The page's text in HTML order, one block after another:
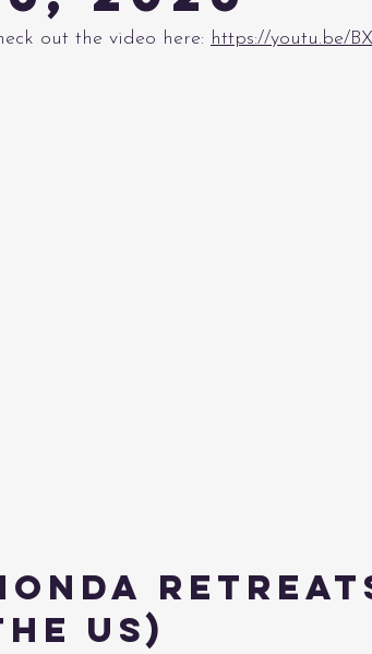
out the video here: https://youtu.be/
US)